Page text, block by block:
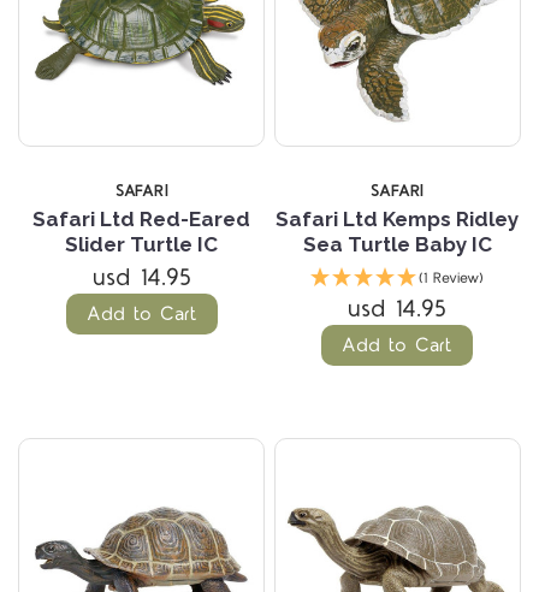
SAFARI
Safari Ltd Red-Eared
Slider Turtle IC
usd 14.95
Add to Cart
SAFARI
Safari Ltd Kemps Ridley
Sea Turtle Baby IC
(1 Review)
usd 14.95
Add to Cart